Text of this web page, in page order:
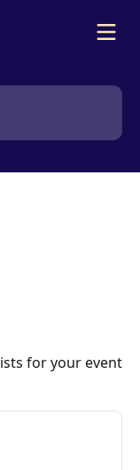
for your event